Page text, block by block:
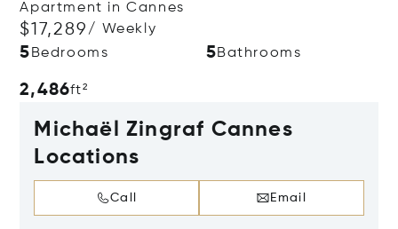
Apartment in Cannes
$17,289/ Weekly
5 Bedrooms 5Bathrooms
2,486ft²
Michaël Zingraf Cannes
Locations
Call Email